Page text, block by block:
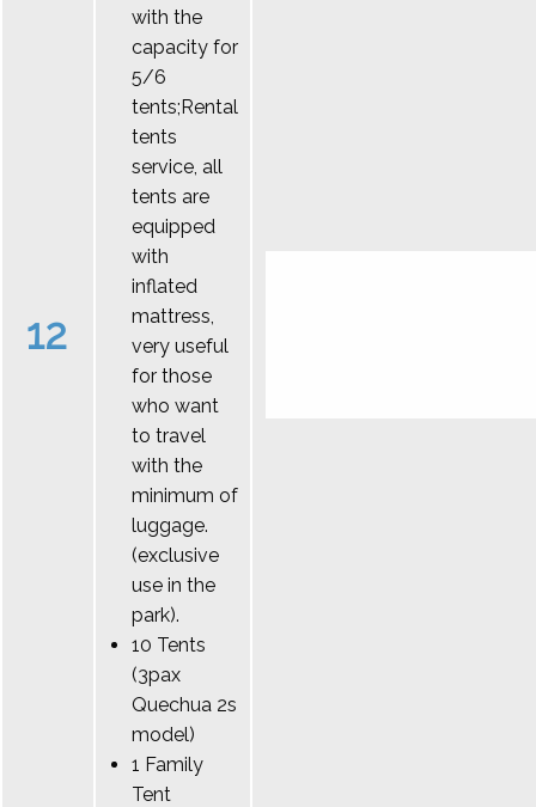
12
with the
capacity for
5/6
tents;Rental
tents
service, all
tents are
equipped
with
inflated
mattress,
very useful
for those
who want
to travel
with the
minimum of
luggage.
(exclusive
use in the
park).
10 Tents
(3pax
Quechua 2s
model)
1 Family
Tent